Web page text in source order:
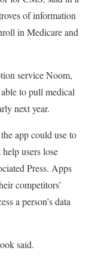
of information
in Medicare and
service Noom,
to pull medical
next year.
app could use to
users lose
Press. Apps
competitors’
a person’s data
said.